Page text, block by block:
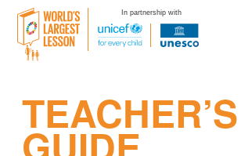
In partnership with
TEACHER’S